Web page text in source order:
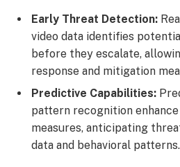
Early Threat Detection:
video data identifies
before they escalate,
response and mitigation
Predictive Capabilities:
pattern recognition
measures, anticipating
data and behavioral patterns.